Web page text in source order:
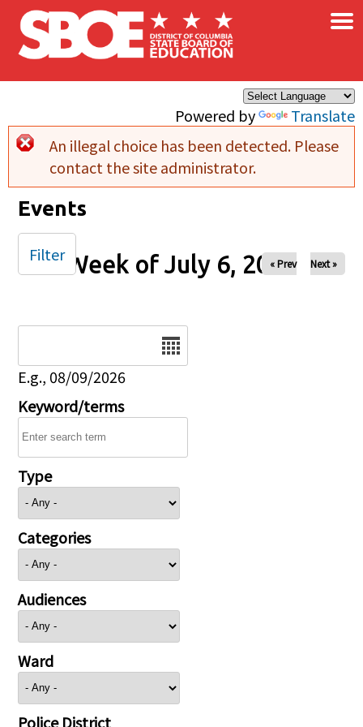
Skip to main content
Powered by Translate
×
Error message
An illegal choice has been detected. Please
contact the site administrator.
Events
Week of July 6, 2025
« Prev Next »
E.g., 08/09/2026
Keyword/terms
Type
Categories
Audiences
Ward
Police District
Filter